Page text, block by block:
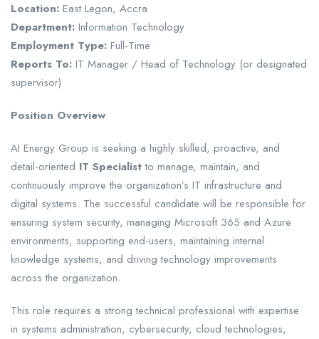
Location: East Legon, Accra
Department: Information Technology
Employment Type: Full-Time
Reports To: IT Manager / Head of Technology (or designated
supervisor)
Position Overview
AI Energy Group is seeking a highly skilled, proactive, and
detail-oriented IT Specialistto manage, maintain, and
continuously improve the organization’s IT infrastructure and
digital systems. The successful candidate will be responsible for
ensuring system security, managing Microsoft 365 and Azure
environments, supporting end-users, maintaining internal
knowledge systems, and driving technology improvements
across the organization.
This role requires a strong technical professional with expertise
in systems administration, cybersecurity, cloud technologies,